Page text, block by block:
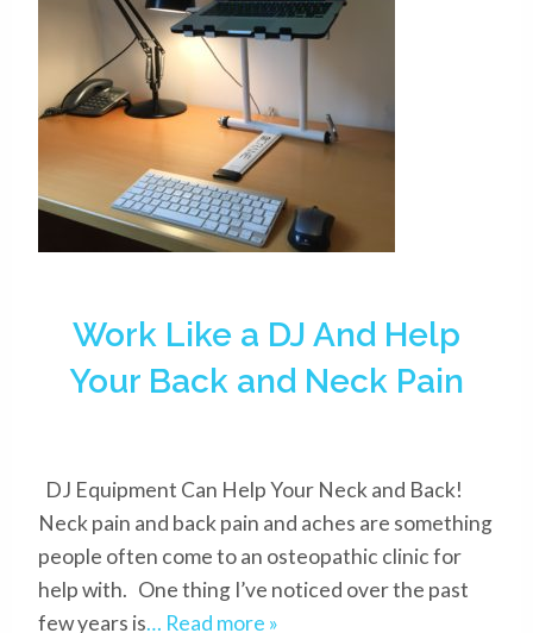
Work Like a DJ And Help
Your Back and Neck Pain
DJ Equipment Can Help Your Neck and Back!
Neck pain and back pain and aches are something
people often come to an osteopathic clinic for
help with. One thing I’ve noticed over the past
few years is… Read more »